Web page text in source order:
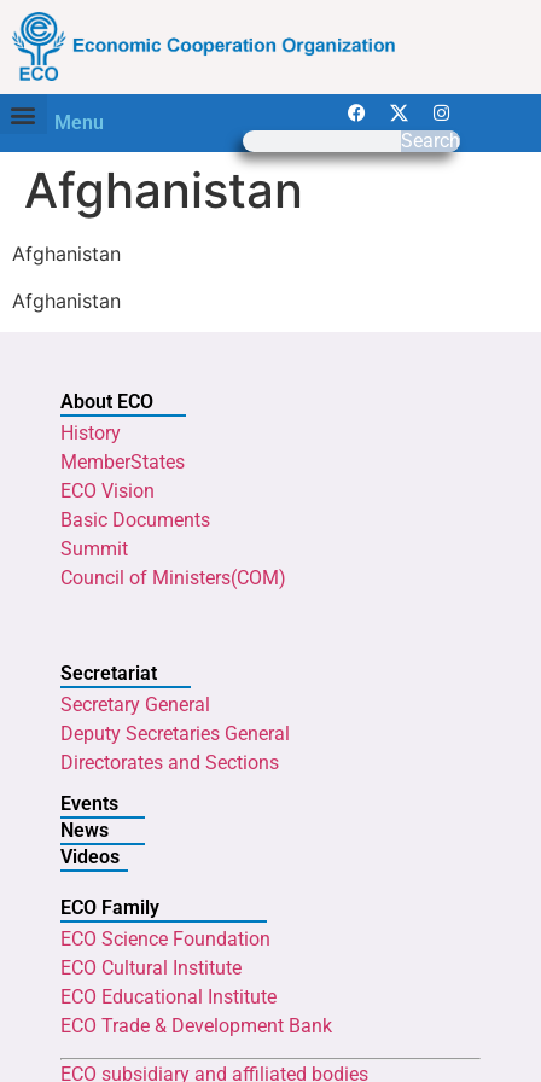
Menu
Search
Afghanistan
Afghanistan
Afghanistan
About ECO
History
MemberStates
ECO Vision
Basic Documents
Summit
Council of Ministers(COM)
Secretariat
Secretary General
Deputy Secretaries General
Directorates and Sections
Events
News
Videos
ECO Family
ECO Science Foundation
ECO Cultural Institute
ECO Educational Institute
ECO Trade & Development Bank
ECO subsidiary and affiliated bodies